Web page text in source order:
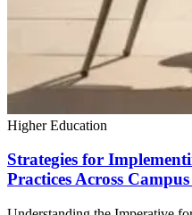
Higher Education
Strategies for
Practices Across